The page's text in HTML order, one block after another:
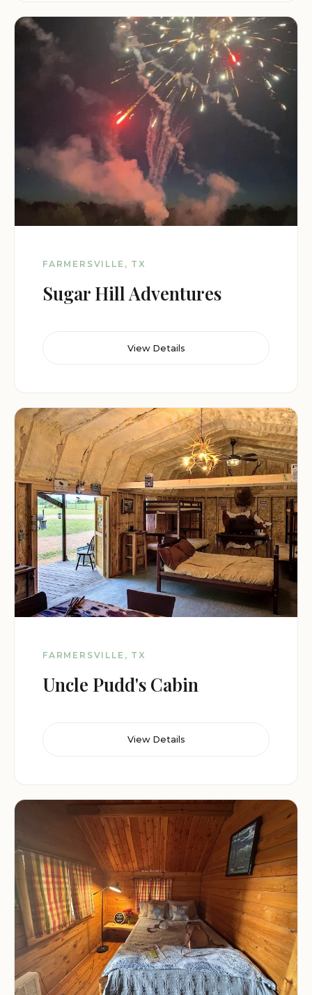
FARMERSVILLE, TX
Sugar Hill Adventures
View Details
FARMERSVILLE, TX
Uncle Pudd's Cabin
View Details